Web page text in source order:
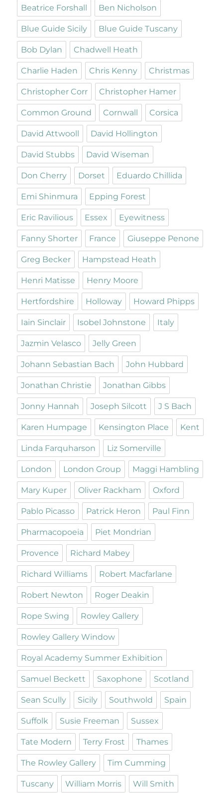
Beatrice Forshall Ben Nicholson
Blue Guide Sicily Blue Guide Tuscany
Bob Dylan Chadwell Heath
Charlie Haden Chris Kenny Christmas
Christopher Corr Christopher Hamer
Common Ground Cornwall Corsica
David Attwooll David Hollington
David Stubbs David Wiseman
Don Cherry Dorset Eduardo Chillida
Emi Shinmura Epping Forest
Eric Ravilious Essex Eyewitness
Fanny Shorter France Giuseppe Penone
Greg Becker Hampstead Heath
Henri Matisse Henry Moore
Hertfordshire Holloway Howard Phipps
Iain Sinclair Isobel Johnstone Italy
Jazmin Velasco Jelly Green
Johann Sebastian Bach John Hubbard
Jonathan Christie Jonathan Gibbs
Jonny Hannah Joseph Silcott J S Bach
Karen Humpage Kensington Place Kent
Linda Farquharson Liz Somerville
London London Group Maggi Hambling
Mary Kuper Oliver Rackham Oxford
Pablo Picasso Patrick Heron Paul Finn
Pharmacopoeia Piet Mondrian
Provence Richard Mabey
Richard Williams Robert Macfarlane
Robert Newton Roger Deakin
Rope Swing Rowley Gallery
Rowley Gallery Window
Royal Academy Summer Exhibition
Samuel Beckett Saxophone Scotland
Sean Scully Sicily Southwold Spain
Suffolk Susie Freeman Sussex
Tate Modern Terry Frost Thames
The Rowley Gallery Tim Cumming
Tuscany William Morris Will Smith